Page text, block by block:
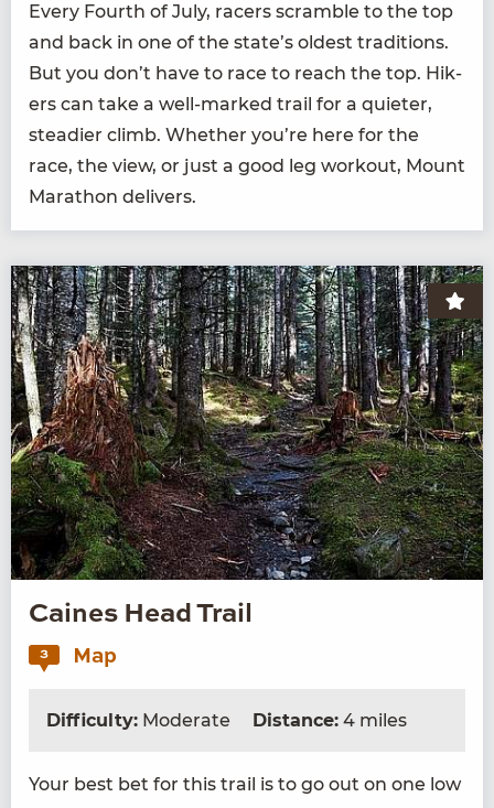
Every Fourth of July, rac­ers scram­ble to the top
and back in one of the state’s old­est tra­di­tions.
But you don’t have to race to reach the top. Hik­
ers can take a well-marked trail for a qui­eter,
stead­ier climb. Whether you’re here for the
race, the view, or just a good leg work­out, Mount
Marathon delivers.
Caines Head Trail
3 Map
Difficulty: Moderate Distance: 4 miles
Your best bet for this trail is to go out on one low